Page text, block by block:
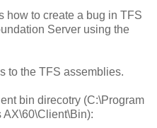
how to create a bug in TFS
Server using the
to the TFS assemblies.
bin direcotry (C:\Program
AX\60\Client\Bin):